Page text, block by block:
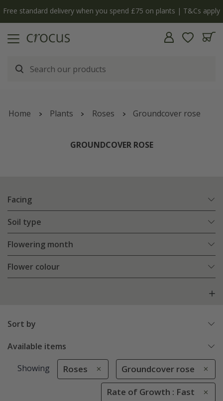
Free standard delivery when you spend £75 on plants | T&Cs apply
Home Plants Roses Groundcover rose
GROUNDCOVER ROSE
Facing
Soil type
Flowering month
Flower colour
Sort by
Available items
Showing Roses Groundcover rose
Rate of Growth : Fast